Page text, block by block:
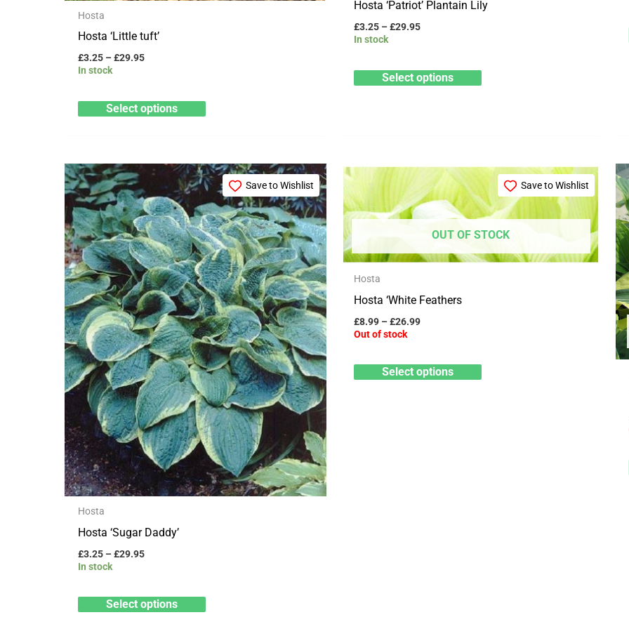
Hosta
Hosta ‘Little tuft’
£3.25 –£29.95
In stock
Select options
Hosta ‘Patriot’ Plantain Lily
£3.25 –£29.95
In stock
Select options
product
Save to Wishlist
Hosta
Hosta ‘Sugar Daddy’
£3.25 –£29.95
Price
£3.25
through
£29.95
In stock
Select options
This
product
has
multiple
variants.
The
options
may
be
chosen
on
the
product
page
Save to Wishlist
OUT OF STOCK
Hosta
Hosta ‘White Feathers
£8.99 –£26.99
Price
range:
£8.99
through
£26.99
Out of stock
Select options
This
product
has
multiple
variants.
on